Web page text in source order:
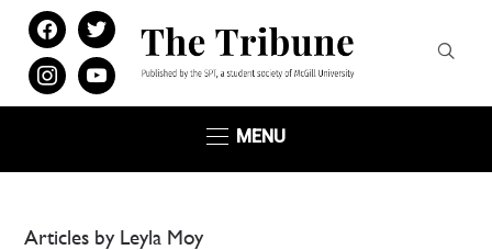
facebook
twitter
instagramyoutube
MENU
Articles by Leyla Moy